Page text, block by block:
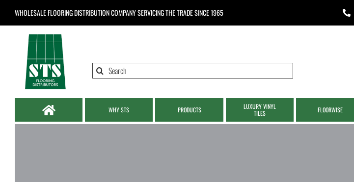
WHOLESALE FLOORING DISTRIBUTION COMPANYSERVICING THE TRADE SINCE 1965
Search
WHY STS PRODUCTS
LUXURY VINYL
TILES
FLOORWISE